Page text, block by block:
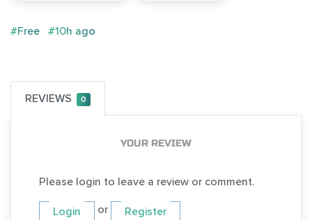
#Free #10h ago
REVIEWS 0
YOUR REVIEW
Please login to leave a review or comment.
Login or Register